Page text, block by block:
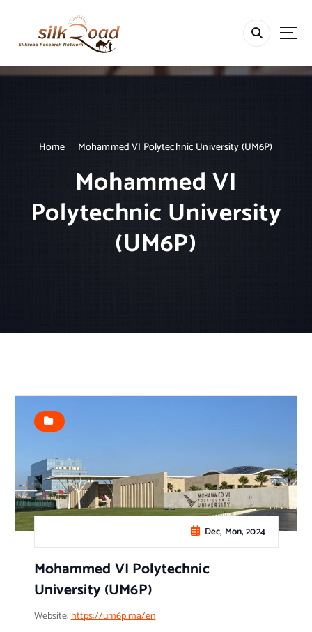
t
Home Mohammed VI Polytechnic University (UM6P)
Mohammed VI
Polytechnic University
(UM6P)
Dec, Mon, 2024
Mohammed VI Polytechnic
University (UM6P)
Website:https://um6p.ma/en